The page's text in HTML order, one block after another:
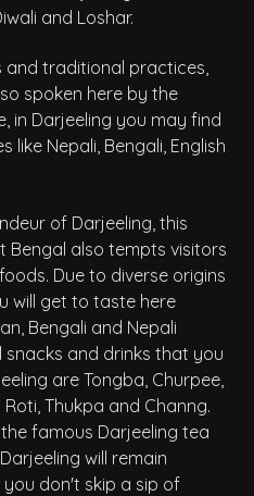
and Loshar.
and traditional practices,
spoken here by the
in Darjeeling you may find
like Nepali, Bengali, English
of Darjeeling, this
Bengal also tempts visitors
Due to diverse origins
will get to taste here
Bengali and Nepali
and drinks that you
are Tongba, Churpee,
Thukpa and Channg.
famous Darjeeling tea
will remain
you don't skip a sip of